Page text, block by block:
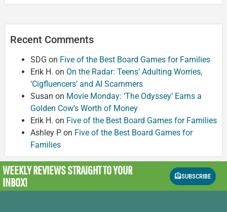
Recent Comments
SDG on Five of the Best Board Games for Families
Erik H. on On the Radar: Teens’ Adulting Worries,
‘Cigfluencers’ and AI Scammers
Susan on Movie Monday: ‘The Odyssey’ Earns a
Golden Cow’s Worth of Money
Erik H. on Five of the Best Board Games for Families
Ashley P on Five of the Best Board Games for
Families
WEEKLY REVIEWSSTRAIGHT TO YOUR
INBOX!
SUBSCRIBE